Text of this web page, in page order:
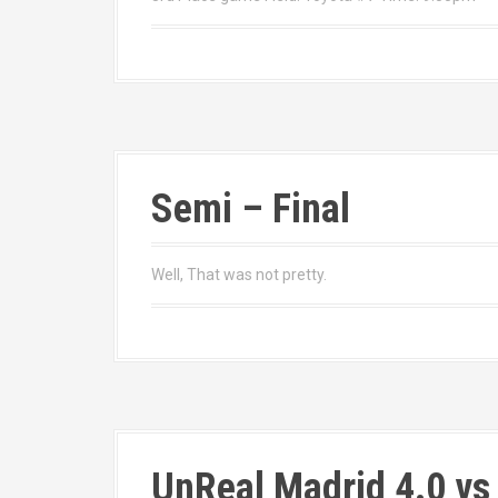
Semi – Final
Well, That was not pretty.
UnReal Madrid 4.0 vs